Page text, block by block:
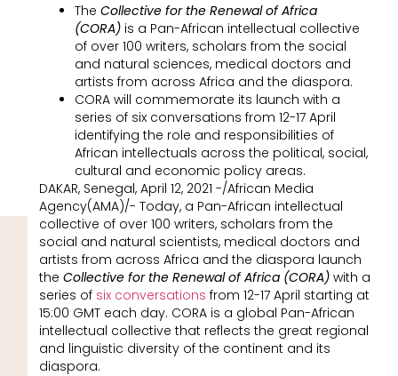
The Collective for the Renewal of Africa
(CORA) is a Pan-African intellectual collective
of over 100 writers, scholars from the social
and natural sciences, medical doctors and
artists from across Africa and the diaspora.
CORA will commemorate its launch with a
series of six conversations from 12-17 April
identifying the role and responsibilities of
African intellectuals across the political, social,
cultural and economic policy areas.
DAKAR, Senegal, April 12, 2021 -/African Media
Agency(AMA)/- Today, a Pan-African intellectual
collective of over 100 writers, scholars from the
social and natural scientists, medical doctors and
artists from across Africa and the diaspora launch
the Collective for the Renewal of Africa (CORA) with a
series of six conversations from 12-17 April starting at
15:00 GMT each day. CORA is a global Pan-African
intellectual collective that reflects the great regional
and linguistic diversity of the continent and its
diaspora.